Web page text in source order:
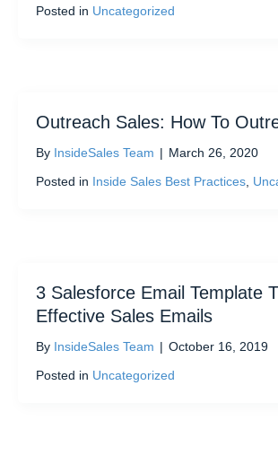
Posted in Uncategorized
Outreach Sales: How To
By InsideSales Team | March 26, 2020
Posted in Inside Sales Best Practices
3 Salesforce Email Template
Effective Sales Emails
By InsideSales Team | October 16, 2019
Posted in Uncategorized